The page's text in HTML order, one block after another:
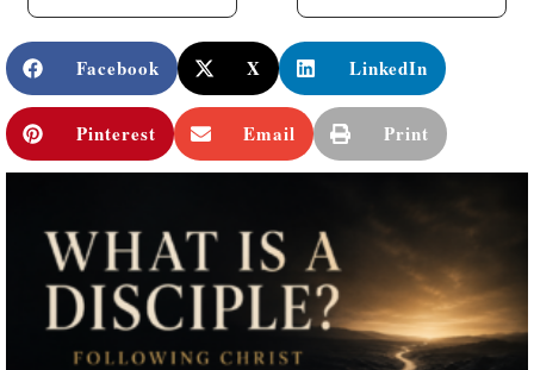
Facebook X LinkedIn
Pinterest Email Print